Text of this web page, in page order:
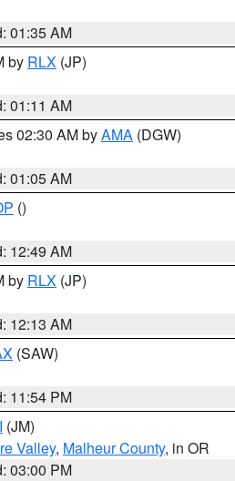
01:35 AM
by RLX (JP)
01:11 AM
02:30 AM byAMA (DGW)
01:05 AM
()
12:49 AM
by RLX (JP)
12:13 AM
(SAW)
11:54 PM
(JM)
Valley, Malheur County, in OR
03:00 PM